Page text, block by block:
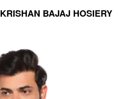
KRISHAN BAJAJ HOSIERY